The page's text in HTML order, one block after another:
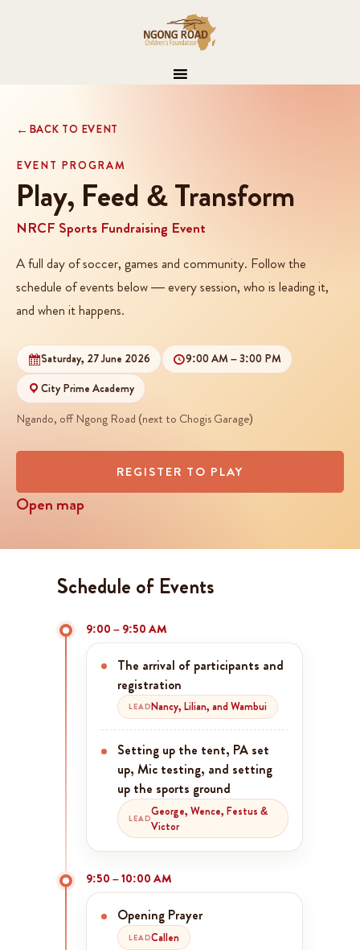
BACK TO EVENT
EVENT PROGRAM
Play, Feed & Transform
NRCF Sports Fundraising Event
A full day of soccer, games and community. Follow the
schedule of events below — every session, who is leading it,
and when it happens.
Saturday, 27 June 2026
9:00 AM – 3:00 PM
City Prime Academy
Ngando, off Ngong Road (next to Chogis Garage)
REGISTER TO PLAY
Open map
Schedule of Events
9:00 – 9:50 AM
The arrival of participants and
registration
LEADNancy, Lilian, and Wambui
Setting up the tent, PA set
up, Mic testing, and setting
up the sports ground
LEADGeorge, Wence, Festus &
Victor
9:50 – 10:00 AM
Opening Prayer
LEADCallen